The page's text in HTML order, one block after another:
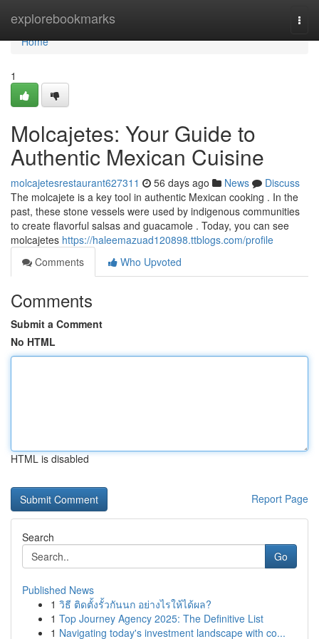
explorebookmarks
Home
Home
1
Molcajetes: Your Guide to
Authentic Mexican Cuisine
molcajetesrestaurant627311 56 days ago News
Discuss
The molcajete is a key tool in authentic Mexican cooking . In the
past, these stone vessels were used by indigenous communities
to create flavorful salsas and guacamole . Today, you can see
molcajetes https://haleemazuad120898.ttblogs.com/profile
Comments
Who Upvoted
Comments
Submit a Comment
No HTML
HTML is disabled
Report Page
Search
Go
Published News
1 วิธี ติดตั้งรั้วกันนก อย่างไรให้ได้ผล?
1 Top Journey Agency 2025: The Definitive List
1 Navigating today's investment landscape with co...